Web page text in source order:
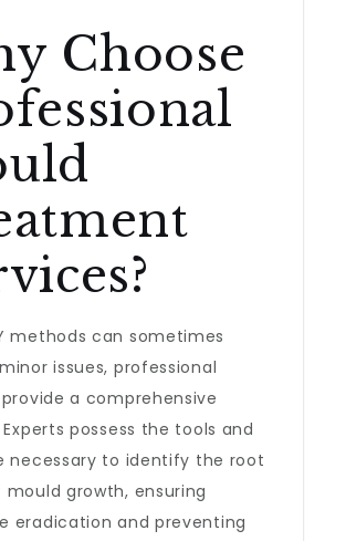
Choose
methods can sometimes
issues, professional
a comprehensive
possess the tools and
necessary to identify the root
mould growth, ensuring
eradication and preventing